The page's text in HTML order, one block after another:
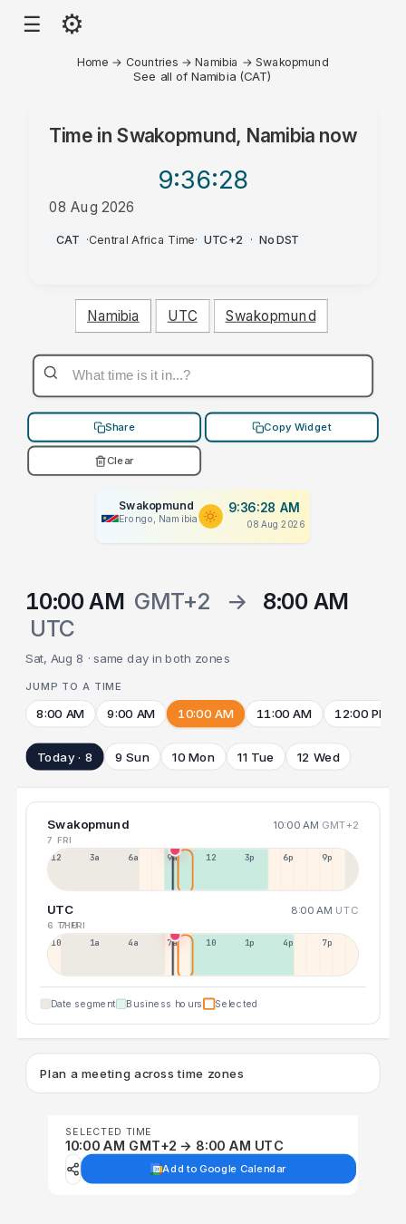
☰ ⚙
Home → Countries →Namibia → Swakopmund
See all of Namibia (CAT)
Time in Swakopmund, Namibianow
9:36:28
08 Aug 2026
AM
CAT ·Central Africa Time· UTC+2 · No DST
Namibia UTC Swakopmund
Share Copy Widget
Clear
Swakopmund
Erongo, Namibia
9:36:28 AM
08 Aug 2026
10:00 AM GMT+2 →
8:00 AM
UTC
Sat, Aug 8 · same day in both zones
JUMP TO A TIME
8:00 AM 9:00 AM 10:00 AM 11:00 AM 12:00 PM
Today · 8 9 Sun 10 Mon 11 Tue 12 Wed
Swakopmund 10:00 AM GMT+2
7 FRI
12a 3a 6a 9a 12p 3p 6p 9p
UTC 8:00 AM UTC
6 THU
7 FRI
10p 1a 4a 7a 10a 1p 4p 7p
Date segment Business hours Selected
Plan a meeting across time zones
SELECTED TIME
10:00 AM GMT+2 → 8:00 AM UTC
Add to Google Calendar